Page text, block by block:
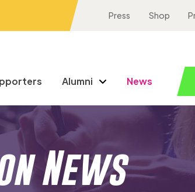
Press Shop
Alumni News
News